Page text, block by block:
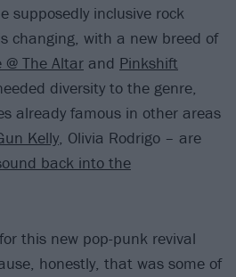
supposedly inclusive rock
changing, with a new breed of
The Altar and Pinkshift
diversity to the genre,
already famous in other areas
Kelly, Olivia Rodrigo – are
back into the
this new pop-punk revival
honestly, that was some of